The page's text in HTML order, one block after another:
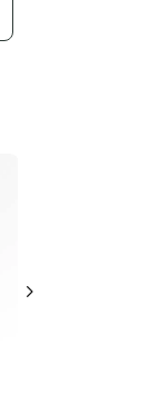
Cherry Whiskey